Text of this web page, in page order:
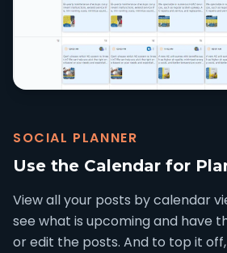
SOCIAL PLANNER
Use the Calendar for
View all your posts by calendar
see what is upcoming and have
or edit the posts. And to top it